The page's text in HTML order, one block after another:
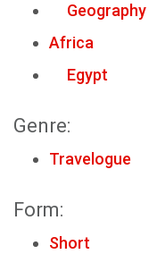
Geography
Africa
Egypt
Genre:
Travelogue
Form:
Short